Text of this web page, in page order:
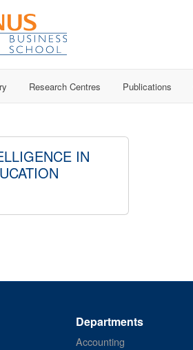
Research Centres Publications
IN
Departments
Accounting